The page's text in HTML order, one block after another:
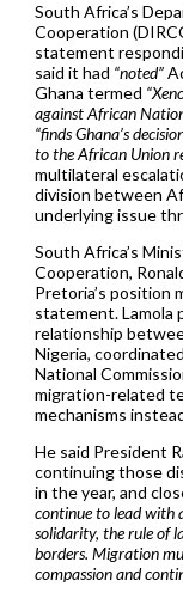
South Africa’s
Cooperation
statement
said it had “noted”
Ghana termed
against African
“finds Ghana’s
to the African Union
multilateral
division between
underlying issue
South Africa’s
Cooperation,
Pretoria’s position
statement. Lamola
relationship
Nigeria,
National
migration-related
mechanisms
He said President
continuing those
in the year, and
continue to lead with
solidarity, the rule of
borders. Migration
compassion and